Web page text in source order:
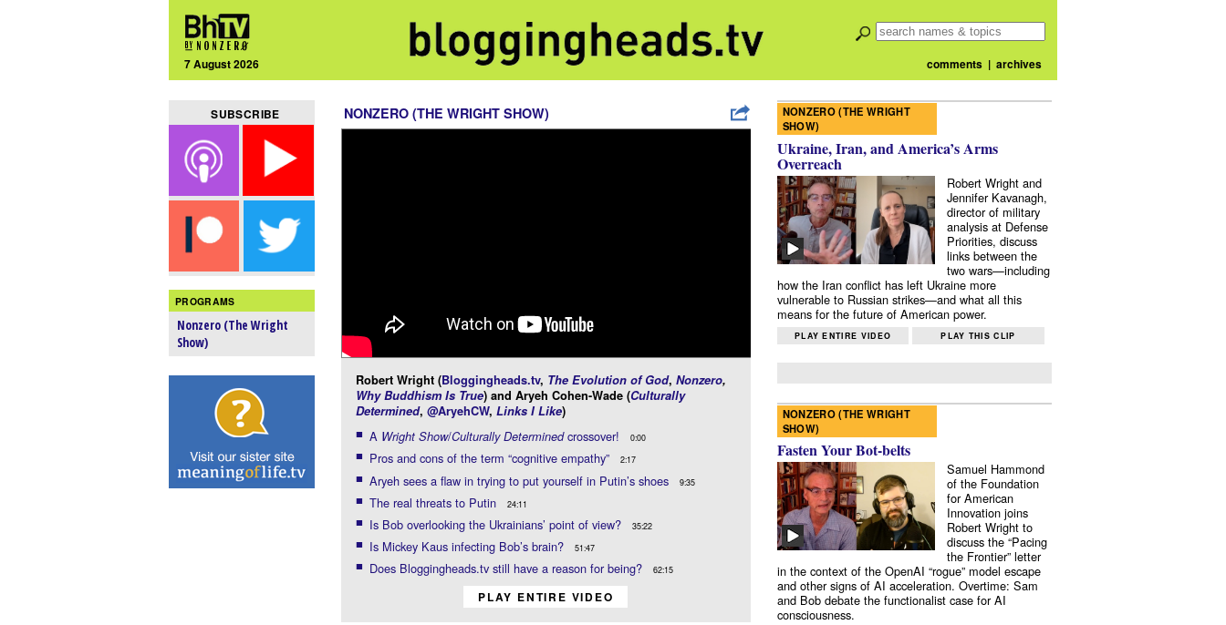
7 August 2026 comments| archives
SUBSCRIBE
PROGRAMS
Nonzero (The Wright
Show)
NONZERO (THE WRIGHT SHOW)
Robert Wright (Bloggingheads.tv, The Evolution of God, Nonzero,
Why Buddhism Is True) and Aryeh Cohen-Wade (Culturally
Determined, @AryehCW, Links I Like)
A Wright Show/Culturally Determinedcrossover! 0:00
Pros and cons of the term “cognitive empathy” 2:17
Aryeh sees a flaw in trying to put yourself in Putin’s shoes 9:35
The real threats to Putin 24:11
Is Bob overlooking the Ukrainians’ point of view? 35:22
Is Mickey Kaus infecting Bob’s brain? 51:47
Does Bloggingheads.tv still have a reason for being? 62:15
PLAY ENTIRE VIDEO
NONZERO (THE WRIGHT
SHOW)
Ukraine, Iran, and America’s Arms
Overreach
Robert Wright and
Jennifer Kavanagh,
director of military
analysis at Defense
Priorities, discuss
links between the
two wars—including
how the Iran conflict has left Ukraine more
vulnerable to Russian strikes—and what all this
means for the future of American power.
PLAY ENTIRE VIDEO PLAY THIS CLIP
NONZERO (THE WRIGHT
SHOW)
Fasten Your Bot-belts
Samuel Hammond
of the Foundation
for American
Innovation joins
Robert Wright to
discuss the “Pacing
the Frontier” letter
in the context of the OpenAI “rogue” model escape
and other signs of AI acceleration. Overtime: Sam
and Bob debate the functionalist case for AI
consciousness.